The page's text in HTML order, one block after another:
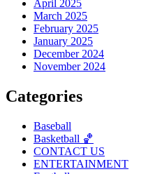
April 2025
March 2025
February 2025
January 2025
December 2024
November 2024
Categories
Baseball
Basketball 🏀
CONTACT US
ENTERTAINMENT